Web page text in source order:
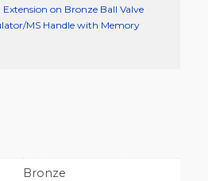
on Bronze Ball Valve
MS Handle with Memory
Bronze